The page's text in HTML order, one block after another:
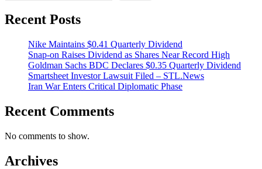
Recent Posts
Nike Maintains $0.41 Quarterly Dividend
Snap-on Raises Dividend as Shares Near Record High
Goldman Sachs BDC Declares $0.35 Quarterly Dividend
Smartsheet Investor Lawsuit Filed – STL.News
Iran War Enters Critical Diplomatic Phase
Recent Comments
No comments to show.
Archives